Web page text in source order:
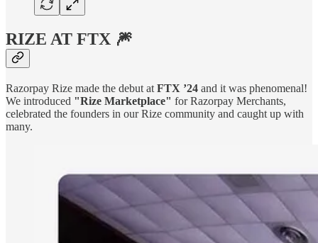
RIZE AT FTX 🎆
Razorpay Rize made the debut at FTX ’24 and it was phenomenal!
We introduced "Rize Marketplace" for Razorpay Merchants,
celebrated the founders in our Rize community and caught up with
many.